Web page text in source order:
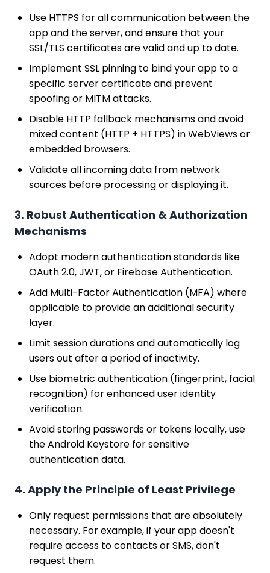
Use HTTPS for all communication between the
app and the server, and ensure that your
SSL/TLS certificates are valid and up to date.
Implement SSL pinning to bind your app to a
specific server certificate and prevent
spoofing or MITM attacks.
Disable HTTP fallback mechanisms and avoid
mixed content (HTTP + HTTPS) in WebViews or
embedded browsers.
Validate all incoming data from network
sources before processing or displaying it.
3. Robust Authentication & Authorization
Mechanisms
Adopt modern authentication standards like
OAuth 2.0, JWT, or Firebase Authentication.
Add Multi-Factor Authentication (MFA) where
applicable to provide an additional security
layer.
Limit session durations and automatically log
users out after a period of inactivity.
Use biometric authentication (fingerprint, facial
recognition) for enhanced user identity
verification.
Avoid storing passwords or tokens locally, use
the Android Keystore for sensitive
authentication data.
4. Apply the Principle of Least Privilege
Only request permissions that are absolutely
necessary. For example, if your app doesn't
require access to contacts or SMS, don't
request them.